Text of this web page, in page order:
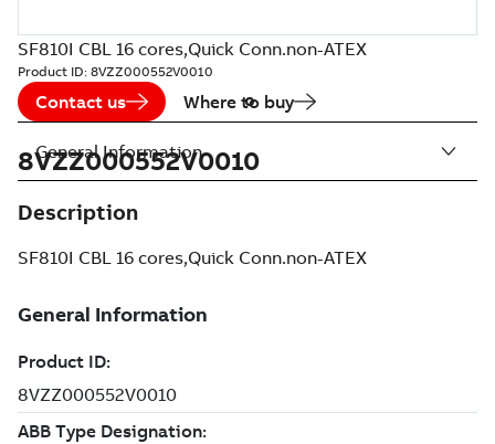
SF810I CBL 16 cores,Quick Conn.non-ATEX
Product ID: 8VZZ000552V0010
Contact us Where to buy
8VZZ000552V0010
Description
SF810I CBL 16 cores,Quick Conn.non-ATEX
General Information